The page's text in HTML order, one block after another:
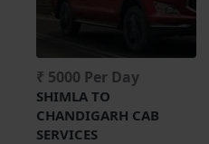
₹ 5000 Per Day
SHIMLA TO
CHANDIGARH CAB
SERVICES